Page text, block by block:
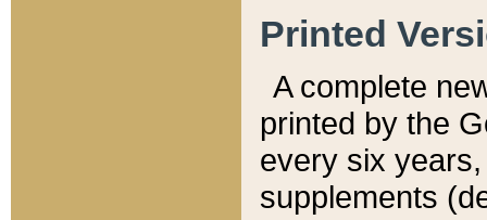
Printed
A complete
printed by the
every six
supplements